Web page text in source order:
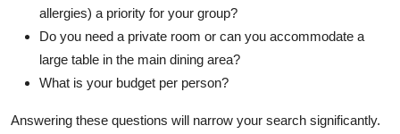
allergies) a priority for your group?
Do you need a private room or can you accommodate a
large table in the main dining area?
What is your budget per person?
Answering these questions will narrow your search significantly.